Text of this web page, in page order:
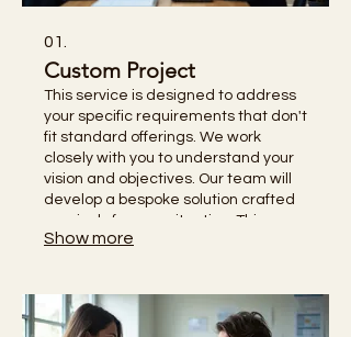
01.
Custom Project
This service is designed to address
your specific requirements that don't
fit standard offerings. We work
closely with you to understand your
vision and objectives. Our team will
develop a bespoke solution crafted
precisely for your situation. This
ensures you receive the most
Show more